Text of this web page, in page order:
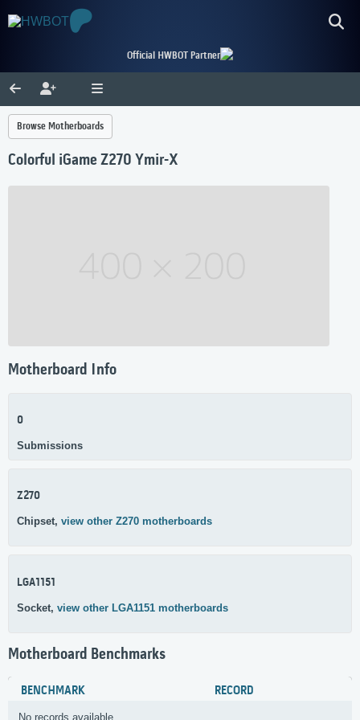
Official HWBOT Partner
Browse Motherboards
Colorful iGame Z270 Ymir-X
Motherboard Info
0
Submissions
Z270
Chipset, view other Z270 motherboards
LGA1151
Socket, view other LGA1151 motherboards
Motherboard Benchmarks
BENCHMARK RECORD
No records available